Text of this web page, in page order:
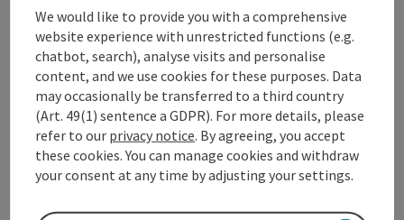
Opening hours
Arrival
Suitability
We would like to provide you with a comprehensive
website experience with unrestricted functions (e.g.
chatbot, search), analyse visits and personalise
content, and we use cookies for these purposes. Data
may occasionally be transferred to a third country
(Art. 49(1) sentence a GDPR). For more details, please
refer to our privacy notice. By agreeing, you accept
these cookies. You can manage cookies and withdraw
your consent at any time by adjusting your settings.